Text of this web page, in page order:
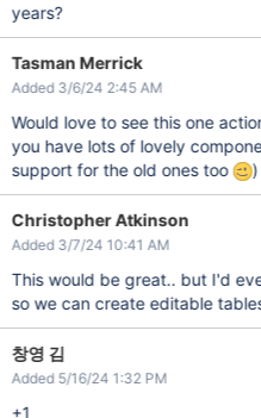
years?
Tasman Merrick
Added 3/6/24 2:45 AM
Would love to see this one
you have lots of lovely
support for the old ones too
)
Christopher Atkinson
Added 3/7/24 10:41 AM
This would be great.. but I'd
so we can create editable
창영 김
Added 5/16/24 1:32 PM
+1